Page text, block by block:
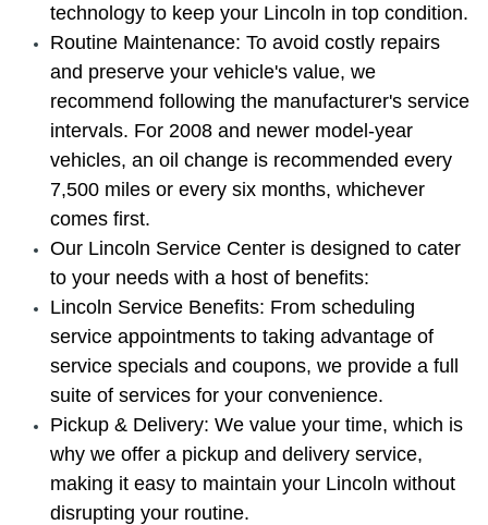
technology to keep your Lincoln in top condition.
Routine Maintenance: To avoid costly repairs
and preserve your vehicle's value, we
recommend following the manufacturer's service
intervals. For 2008 and newer model-year
vehicles, an oil change is recommended every
7,500 miles or every six months, whichever
comes first.
Our Lincoln Service Center is designed to cater
to your needs with a host of benefits:
Lincoln Service Benefits: From scheduling
service appointments to taking advantage of
service specials and coupons, we provide a full
suite of services for your convenience.
Pickup & Delivery: We value your time, which is
why we offer a pickup and delivery service,
making it easy to maintain your Lincoln without
disrupting your routine.